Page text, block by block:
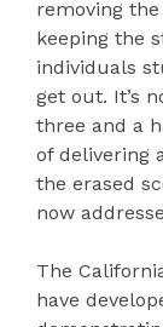
removing
keeping the
individuals
get out. It’s
three and a
of delivering
the erased
now
The
have